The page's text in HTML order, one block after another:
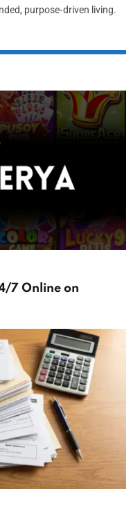
purpose‑driven living.
7 Online on